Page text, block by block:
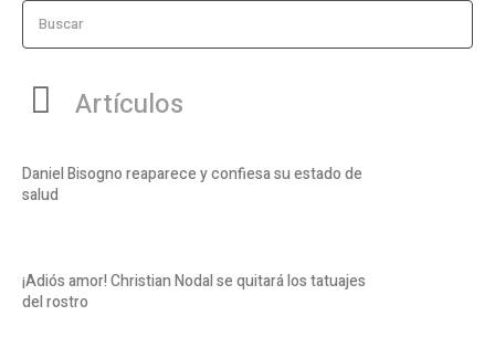
Buscar
Artículos
Daniel Bisogno reaparece y confiesa su estado de
salud
¡Adiós amor! Christian Nodal se quitará los tatuajes
del rostro